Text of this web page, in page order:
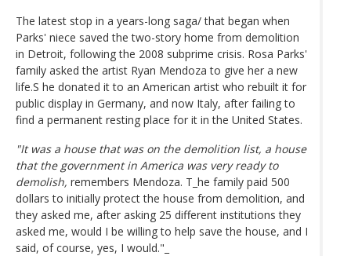
The latest stop in a years-long saga/ that began when
Parks' niece saved the two-story home from demolition
in Detroit, following the 2008 subprime crisis. Rosa Parks'
family asked the artist Ryan Mendoza to give her a new
life.S he donated it to an American artist who rebuilt it for
public display in Germany, and now Italy, after failing to
find a permanent resting place for it in the United States.
"It was a house that was on the demolition list, a house
that the government in America was very ready to
demolish, remembers Mendoza. T_he family paid 500
dollars to initially protect the house from demolition, and
they asked me, after asking 25 different institutions they
asked me, would I be willing to help save the house, and I
said, of course, yes, I would."_